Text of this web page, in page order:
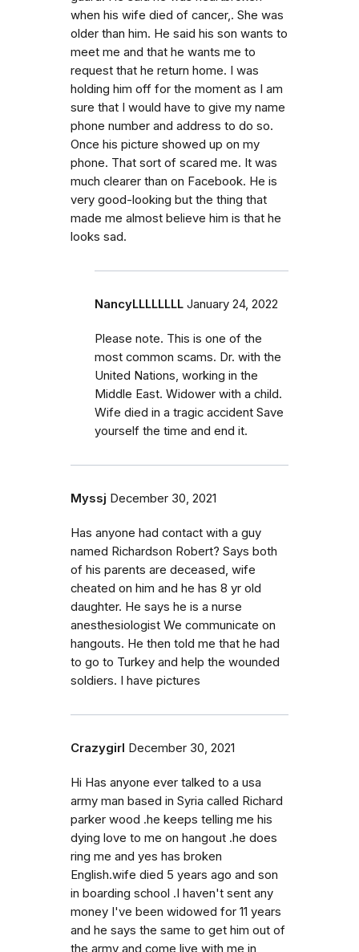
when his wife died of cancer,. She was
older than him. He said his son wants to
meet me and that he wants me to
request that he return home. I was
holding him off for the moment as I am
sure that I would have to give my name
phone number and address to do so.
Once his picture showed up on my
phone. That sort of scared me. It was
much clearer than on Facebook. He is
very good-looking but the thing that
made me almost believe him is that he
looks sad.
NancyLLLLLLLL January 24, 2022
Please note. This is one of the
most common scams. Dr. with the
United Nations, working in the
Middle East. Widower with a child.
Wife died in a tragic accident Save
yourself the time and end it.
Myssj December 30, 2021
Has anyone had contact with a guy
named Richardson Robert? Says both
of his parents are deceased, wife
cheated on him and he has 8 yr old
daughter. He says he is a nurse
anesthesiologist We communicate on
hangouts. He then told me that he had
to go to Turkey and help the wounded
soldiers. I have pictures
Crazygirl December 30, 2021
Hi Has anyone ever talked to a usa
army man based in Syria called Richard
parker wood .he keeps telling me his
dying love to me on hangout .he does
ring me and yes has broken
English.wife died 5 years ago and son
in boarding school .I haven't sent any
money I've been widowed for 11 years
and he says the same to get him out of
the army and come live with me in